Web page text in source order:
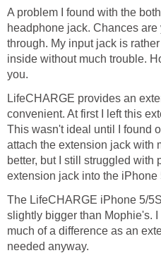
A problem I found with the
headphone jack. Chances
through. My input jack is
inside without much trouble.
you.
LifeCHARGE provides an
convenient. At first I left this
This wasn't ideal until I found
attach the extension jack with
better, but I still struggled with
extension jack into the iPhone
The LifeCHARGE iPhone 5/
slightly bigger than Mophie's.
much of a difference as an
needed anyway.